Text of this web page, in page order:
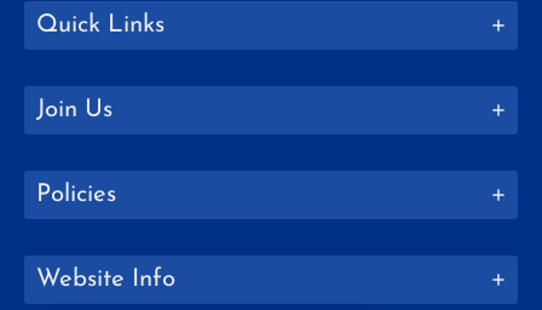
Quick Links
Join Us
Policies
Website Info